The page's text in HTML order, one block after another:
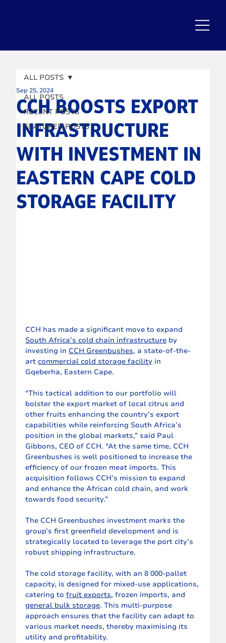
ALL POSTS
RECENT POSTS
FEATURED POSTS
ALL POSTS
CCH BOOSTS EXPORT
INFRASTRUCTURE
WITH INVESTMENT IN
EASTERN CAPE COLD
STORAGE FACILITY
Sep 25, 2024
CCH has made a significant move to expand
South Africa’s cold chain infrastructure by
investing in CCH Greenbushes, a state-of-the-
art commercial cold storage facility in
Gqeberha, Eastern Cape.
“This tactical addition to our portfolio will
bolster the export market of local citrus and
other fruits enhancing the country’s export
capabilities while reinforcing South Africa’s
position in the global markets,” said Paul
Gibbons, CEO of CCH. “At the same time, CCH
Greenbushes is well positioned to increase the
efficiency of our frozen meat imports. This
acquisition follows CCH’s mission to expand
and enhance the African cold chain, and work
towards food security.”
The CCH Greenbushes investment marks the
group’s first greenfield development and is
strategically located to leverage the port city’s
robust shipping infrastructure.
The cold storage facility, with an 8 000-pallet
capacity, is designed for mixed-use applications,
catering to fruit exports, frozen imports, and
general bulk storage. This multi-purpose
approach ensures that the facility can adapt to
various market needs, thereby maximising its
utility and profitability.